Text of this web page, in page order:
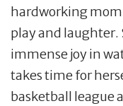
hardworking mom
play and laughter.
immense joy in
takes time for
basketball league